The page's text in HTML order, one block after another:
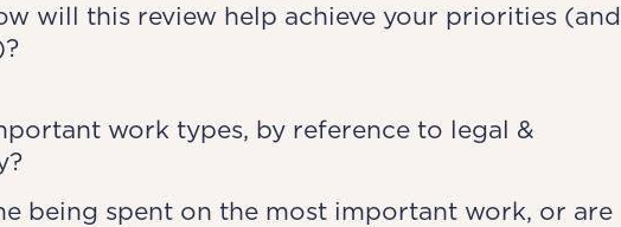
will this review help achieve your priorities (and
work types, by reference to legal &
being spent on the most important work, or are